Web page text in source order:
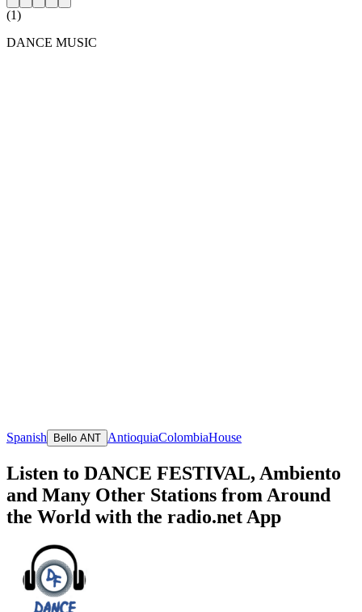
(1)
DANCE MUSIC
Spanish Bello ANT AntioquiaColombiaHouse
Listen to DANCE FESTIVAL, Ambiento
and Many Other Stations from Around
the World with the radio.net App